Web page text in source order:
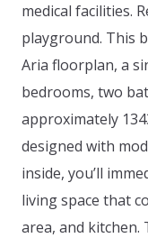
medical facilities.
playground. This
Aria floorplan, a
bedrooms, two
approximately
designed with
inside, you’ll
living space that
area, and kitchen.